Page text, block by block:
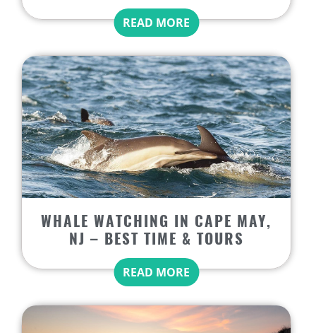
READ MORE
WHALE WATCHING IN CAPE MAY,
NJ – BEST TIME & TOURS
READ MORE